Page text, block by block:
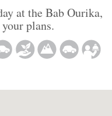
at the Bab Ourika,
plans.